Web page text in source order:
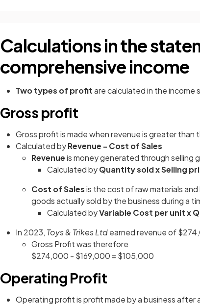
Calculations in the
comprehensive income
Two types of profitare calculated in the income
Gross profit
Gross profit is made when revenue is greater than
Calculated byRevenue - Cost of Sales
Revenueis money generated through selling
Calculated byQuantity sold x Selling
Cost of Salesis thecost of raw materials
goods actually sold by the business during a
Calculated byVariable Cost per unit x
In 2023, Toys & Trikes Ltdearned revenue of
Gross Profit was therefore
$274,000 - $169,000 = $105,000
Operating Profit
Operating profit is profit made by a business after